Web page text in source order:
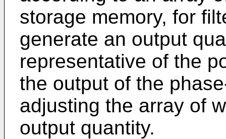
storage memory, for
generate an output
representative of the
the output of the
adjusting the array of
output quantity.